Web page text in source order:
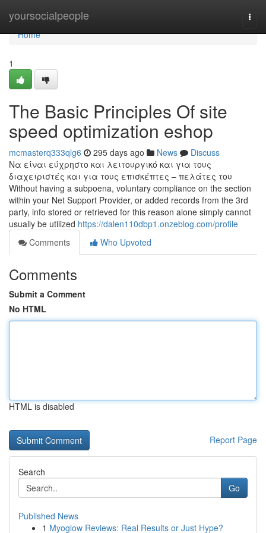
yoursocialpeople
Home
Home
1
The Basic Principles Of site
speed optimization eshop
mcmasterq333qlg6 295 days ago News
Discuss
Να είναι εύχρηστο και λειτουργικό και για τους
διαχειριστές και για τους επισκέπτες – πελάτες του
Without having a subpoena, voluntary compliance on the section
within your Net Support Provider, or added records from the 3rd
party, info stored or retrieved for this reason alone simply cannot
usually be utilized https://dalen110dbp1.onzeblog.com/profile
Comments
Who Upvoted
Comments
Submit a Comment
No HTML
HTML is disabled
Report Page
Search
Go
Published News
1 Myoglow Reviews: Real Results or Just Hype?